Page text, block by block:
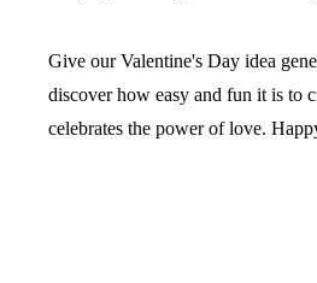
Give our Valentine's Day idea
discover how easy and fun it is to
celebrates the power of love.